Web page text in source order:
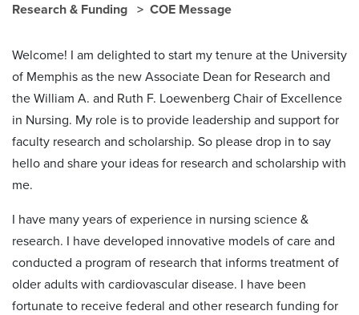
Research & Funding
COE Message
Welcome! I am delighted to start my tenure at the University
of Memphis as the new Associate Dean for Research and
the William A. and Ruth F. Loewenberg Chair of Excellence
in Nursing. My role is to provide leadership and support for
faculty research and scholarship. So please drop in to say
hello and share your ideas for research and scholarship with
me.
I have many years of experience in nursing science &
research. I have developed innovative models of care and
conducted a program of research that informs treatment of
older adults with cardiovascular disease. I have been
fortunate to receive federal and other research funding for